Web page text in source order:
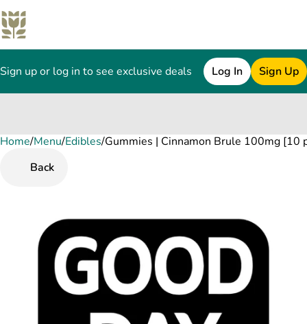
Sign up or log in to see exclusive deals Log In Sign Up
Home/Menu/Edibles/Gummies | Cinnamon Brule 100mg [10
Back
0